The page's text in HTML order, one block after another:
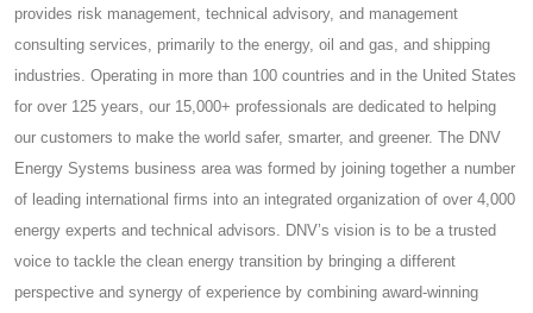
provides risk management, technical advisory, and management
consulting services, primarily to the energy, oil and gas, and shipping
industries. Operating in more than 100 countries and in the United States
for over 125 years, our 15,000+ professionals are dedicated to helping
our customers to make the world safer, smarter, and greener. The DNV
Energy Systems business area was formed by joining together a number
of leading international firms into an integrated organization of over 4,000
energy experts and technical advisors. DNV’s vision is to be a trusted
voice to tackle the clean energy transition by bringing a different
perspective and synergy of experience by combining award-winning